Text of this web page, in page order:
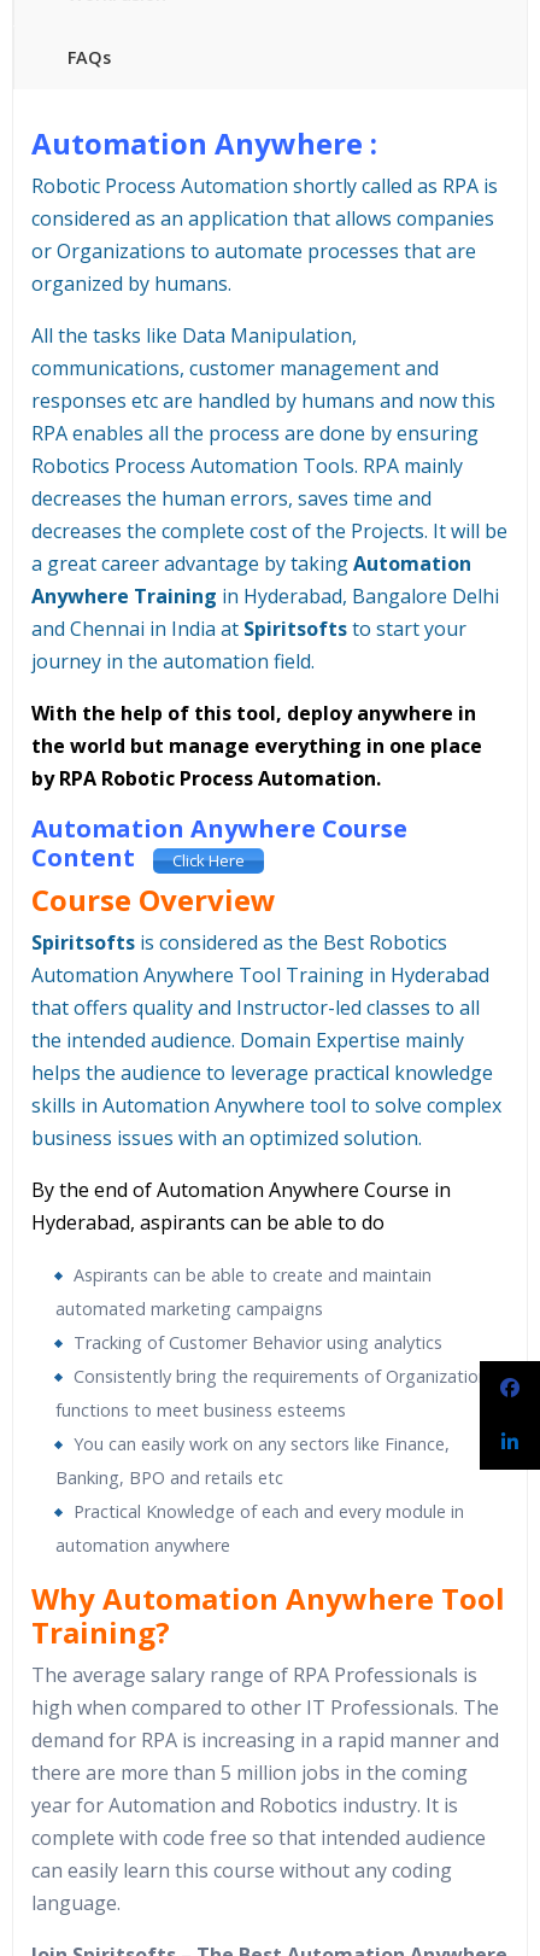
FAQs
Automation Anywhere :
Robotic Process Automation shortly called as RPA is
considered as an application that allows companies
or Organizations to automate processes that are
organized by humans.
All the tasks like Data Manipulation,
communications, customer management and
responses etc are handled by humans and now this
RPA enables all the process are done by ensuring
Robotics Process Automation Tools. RPA mainly
decreases the human errors, saves time and
decreases the complete cost of the Projects. It will be
a great career advantage by takingAutomation
Anywhere Training in Hyderabad, Bangalore Delhi
and Chennai in India at Spiritsoftsto start your
journey in the automation field.
With the help of this tool, deploy anywhere in
the world but manage everything in one place
by RPA Robotic Process Automation.
Automation Anywhere Course
Content
Click Here
Course Overview
Spiritsofts is considered as the Best Robotics
Automation Anywhere Tool Training in Hyderabad
that offers quality and Instructor-led classes to all
the intended audience. Domain Expertise mainly
helps the audience to leverage practical knowledge
skills in Automation Anywhere tool to solve complex
business issues with an optimized solution.
By the end of Automation Anywhere Course in
Hyderabad, aspirants can be able to do
Aspirants can be able to create and maintain
automated marketing campaigns
Tracking of Customer Behavior using analytics
Consistently bring the requirements of Organizations
functions to meet business esteems
You can easily work on any sectors like Finance,
Banking, BPO and retails etc
Practical Knowledge of each and every module in
automation anywhere
Why Automation Anywhere Tool
Training?
The average salary range of RPA Professionals is
high when compared to other IT Professionals. The
demand for RPA is increasing in a rapid manner and
there are more than 5 million jobs in the coming
year for Automation and Robotics industry. It is
complete with code free so that intended audience
can easily learn this course without any coding
language.